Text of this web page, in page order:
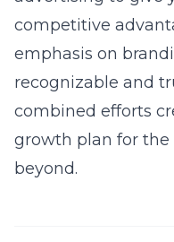
competitive
emphasis on
recognizable and
combined efforts
growth plan for
beyond.